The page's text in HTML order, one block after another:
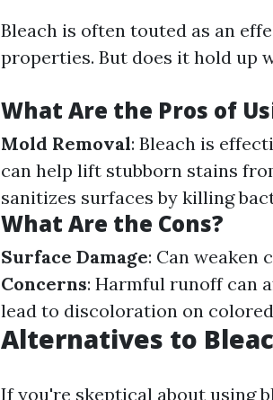
Bleach is often touted as an
properties. But does it hold up
What Are the Pros of
Mold Removal: Bleach is
can help lift stubborn stains
sanitizes surfaces by killing
What Are the Cons?
Surface Damage: Can weaken
Concerns: Harmful runoff can
lead to discoloration on
Alternatives to
If you're skeptical about using